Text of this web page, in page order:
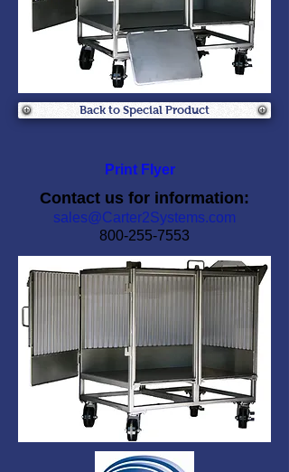
Back to Special Product
Print Flyer
Contact us for information:
sales@Carter2Systems.com
800-255-7553